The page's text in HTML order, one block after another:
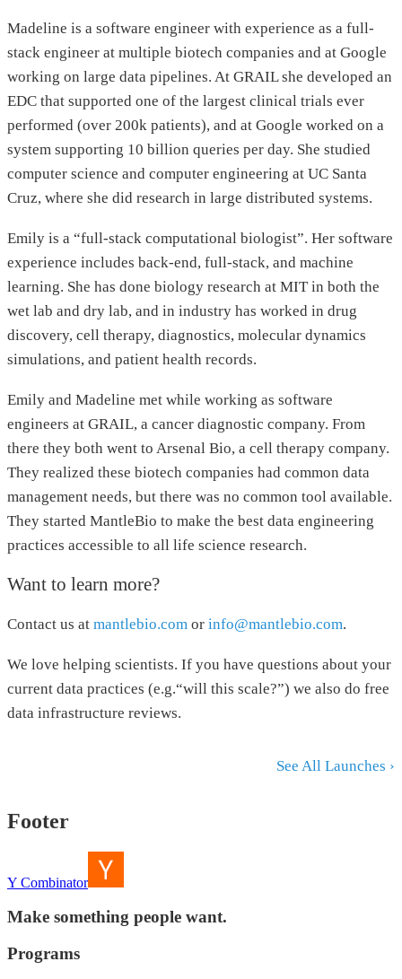
Madeline is a software engineer with experience as a full-
stack engineer at multiple biotech companies and at Google
working on large data pipelines. At GRAIL she developed an
EDC that supported one of the largest clinical trials ever
performed (over 200k patients), and at Google worked on a
system supporting 10 billion queries per day. She studied
computer science and computer engineering at UC Santa
Cruz, where she did research in large distributed systems.
Emily is a “full-stack computational biologist”. Her software
experience includes back-end, full-stack, and machine
learning. She has done biology research at MIT in both the
wet lab and dry lab, and in industry has worked in drug
discovery, cell therapy, diagnostics, molecular dynamics
simulations, and patient health records.
Emily and Madeline met while working as software
engineers at GRAIL, a cancer diagnostic company. From
there they both went to Arsenal Bio, a cell therapy company.
They realized these biotech companies had common data
management needs, but there was no common tool available.
They started MantleBio to make the best data engineering
practices accessible to all life science research.
Want to learn more?
Contact us at mantlebio.com or info@mantlebio.com.
We love helping scientists. If you have questions about your
current data practices (e.g.“will this scale?”) we also do free
data infrastructure reviews.
See All Launches ›
Footer
Y Combinator
Make something people want.
Programs